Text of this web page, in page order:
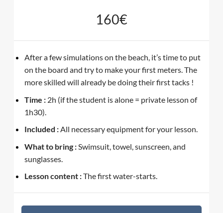
160€
After a few simulations on the beach, it’s time to put
on the board and try to make your first meters. The
more skilled will already be doing their first tacks !
Time : 2h (if the student is alone = private lesson of
1h30).
Included :All necessary equipment for your lesson.
What to bring :Swimsuit, towel, sunscreen, and
sunglasses.
Lesson content :The first water-starts.